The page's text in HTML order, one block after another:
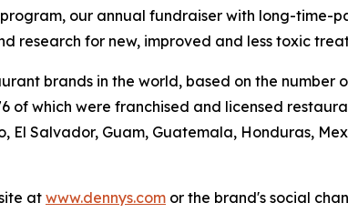
our annual fundraiser with long-time-
research for new, improved and less toxic
brands in the world, based on the number
of which were franchised and licensed
El Salvador, Guam, Guatemala, Honduras,
at www.dennys.com or the brand's social